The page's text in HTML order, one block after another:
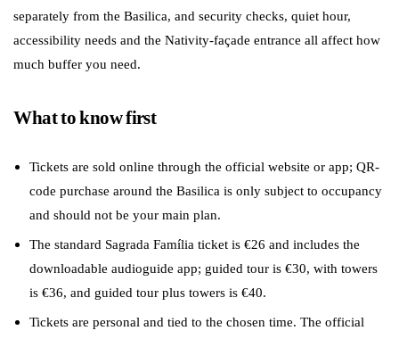
separately from the Basilica, and security checks, quiet hour,
accessibility needs and the Nativity-façade entrance all affect how
much buffer you need.
What to know first
Tickets are sold online through the official website or app; QR-
code purchase around the Basilica is only subject to occupancy
and should not be your main plan.
The standard Sagrada Família ticket is €26 and includes the
downloadable audioguide app; guided tour is €30, with towers
is €36, and guided tour plus towers is €40.
Tickets are personal and tied to the chosen time. The official